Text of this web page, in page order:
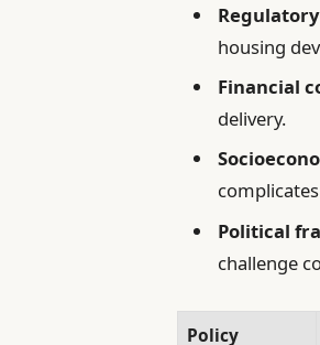
housing
Financial
delivery.
Political
challenge
Policy